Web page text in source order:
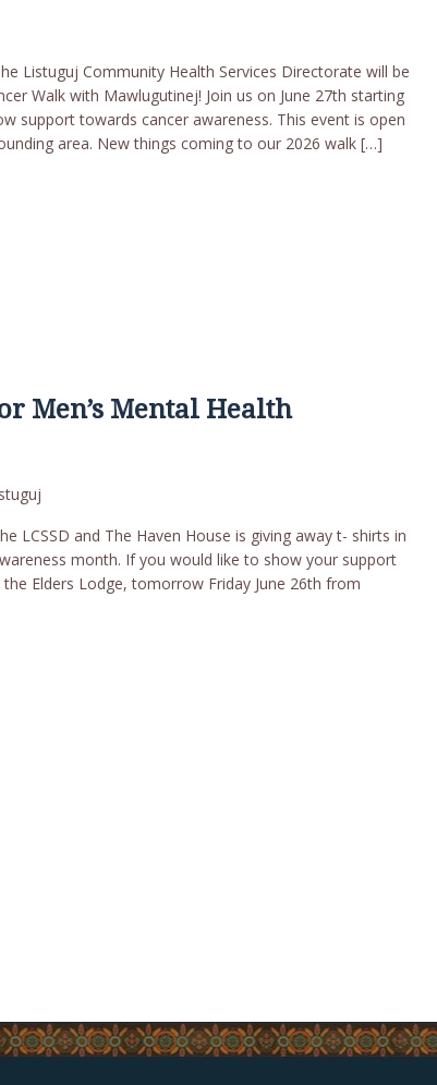
Listuguj Community Health Services Directorate will be
Walk with Mawlugutinej! Join us on June 27th starting
support towards cancer awareness. This event is open
area. New things coming to our 2026 walk […]
Men’s Mental Health
LCSSD and The Haven House is giving away t- shirts in
month. If you would like to show your support
Elders Lodge, tomorrow Friday June 26th from